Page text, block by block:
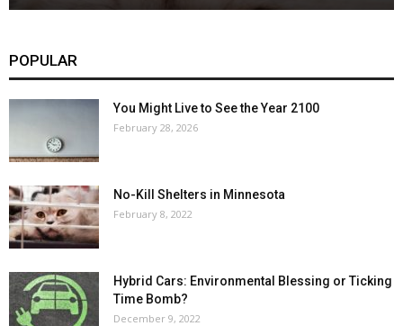
POPULAR
You Might Live to See the Year 2100
February 28, 2026
No-Kill Shelters in Minnesota
February 8, 2022
Hybrid Cars: Environmental Blessing or Ticking
Time Bomb?
December 9, 2022